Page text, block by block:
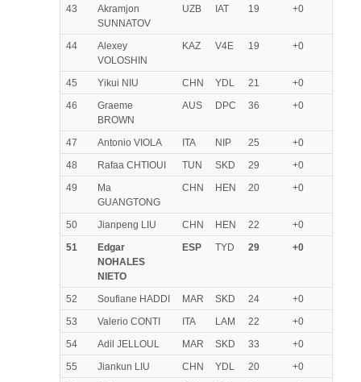
43
Akramjon
SUNNATOV
UZB IAT 19 +0
44
Alexey
VOLOSHIN
KAZ V4E 19 +0
45 Yikui NIU CHN YDL 21
+0
46
Graeme
BROWN
AUS DPC 36 +0
47 Antonio VIOLA ITA NIP 25
+0
48
Rafaa CHTIOUI TUN SKD 29
+0
49
Ma
GUANGTONG
CHN HEN 20 +0
50 Jianpeng LIU CHN HEN 22
+0
51
Edgar
NOHALES
NIETO
ESP TYD 29 +0
52 Soufiane HADDI MAR SKD 24
+0
53
Valerio CONTI ITA LAM 22
+0
54
Adil JELLOUL MAR SKD 33
+0
55
Jiankun LIU CHN YDL 20
+0